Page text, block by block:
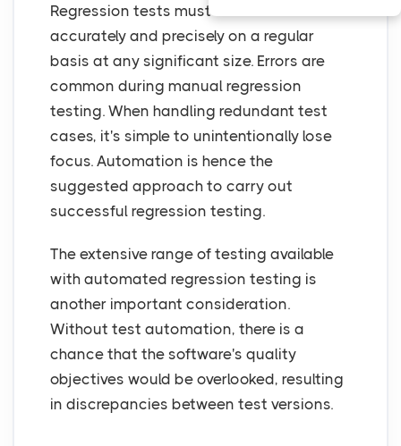
Regression tests must be executed
accurately and precisely on a regular
basis at any significant size. Errors are
common during manual regression
testing. When handling redundant test
cases, it's simple to unintentionally lose
focus. Automation is hence the
suggested approach to carry out
successful regression testing.
The extensive range of testing available
with automated regression testing is
another important consideration.
Without test automation, there is a
chance that the software's quality
objectives would be overlooked, resulting
in discrepancies between test versions.